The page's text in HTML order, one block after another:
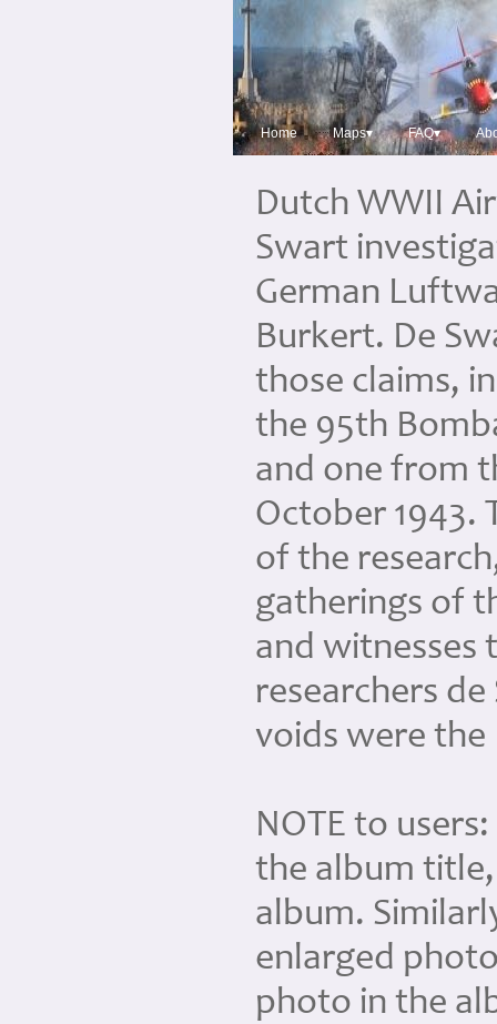
Home Maps▾ FAQ▾
Dutch WWII
Swart
German
Burkert. De
those claims,
the 95th
and one from
October 1943.
of the
gatherings of
and witnesses
researchers
voids were
NOTE to
the album
album.
enlarged
photo in the